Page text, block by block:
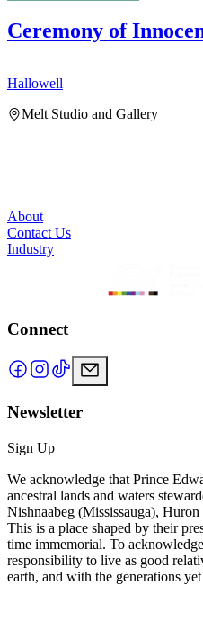
Ceremony of
Hallowell
Melt Studio and Gallery
About
Contact Us
Industry
Connect
Newsletter
Sign Up
We acknowledge that Prince
ancestral lands and waters
Nishnaabeg (Mississauga),
This is a place shaped by their
time immemorial. To
responsibility to live as good
earth, and with the generations